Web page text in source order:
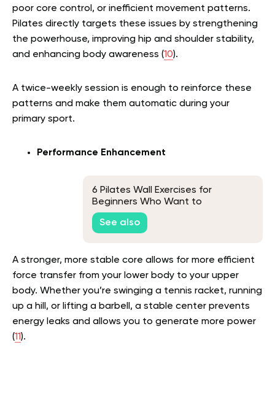
poor core control, or inefficient movement patterns.
Pilates directly targets these issues by strengthening
the powerhouse, improving hip and shoulder stability,
and enhancing body awareness (10).
A twice-weekly session is enough to reinforce these
patterns and make them automatic during your
primary sport.
Performance Enhancement
6 Pilates Wall Exercises for
Beginners Who Want to
Strengthen Their Core
See also
A stronger, more stable core allows for more efficient
force transfer from your lower body to your upper
body. Whether you’re swinging a tennis racket, running
up a hill, or lifting a barbell, a stable center prevents
energy leaks and allows you to generate more power
(11).